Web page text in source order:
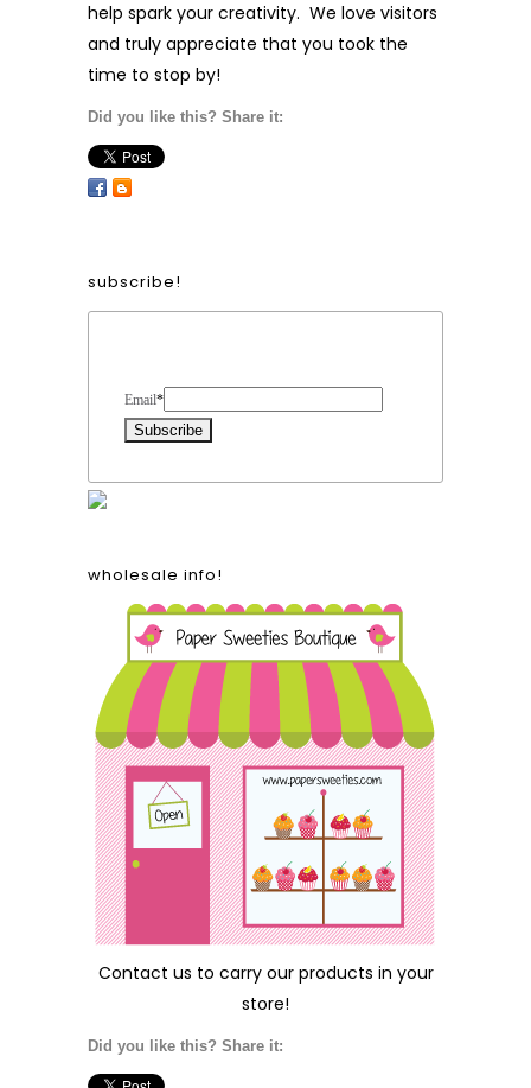
help spark your creativity. We love visitors
and truly appreciate that you took the
time to stop by!
Did you like this? Share it:
subscribe!
Email*
wholesale info!
Contact us to carry our products in your
store!
Did you like this? Share it: